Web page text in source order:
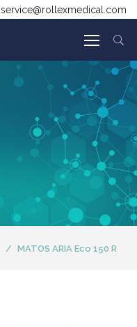
service@rollexmedical.com
MATOS ARIA Eco 150 R